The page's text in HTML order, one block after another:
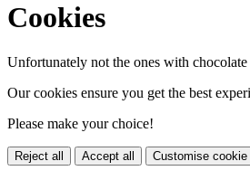
Cookies
Unfortunately not the ones with chocolate
Our cookies ensure you get the best
Please make your choice!
Reject all Accept all Customise